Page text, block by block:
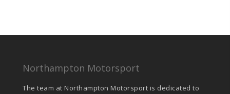
Northampton Motorsport
The team at Northampton Motorsport is dedicated to